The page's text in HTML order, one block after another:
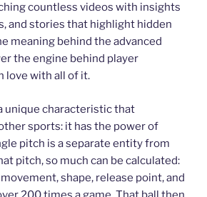
countless videos with insights
and stories that highlight hidden
meaning behind the advanced
the engine behind player
love with all of it.
characteristic that
sports: it has the power of
pitch is a separate entity from
pitch, so much can be calculated:
shape, release point, and